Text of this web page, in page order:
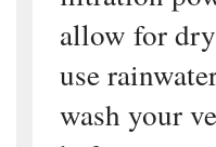
allow for
use
wash your